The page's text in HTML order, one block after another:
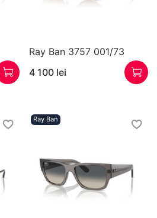
Ray Ban 3757 001/73
4 100 lei
Ray Ban